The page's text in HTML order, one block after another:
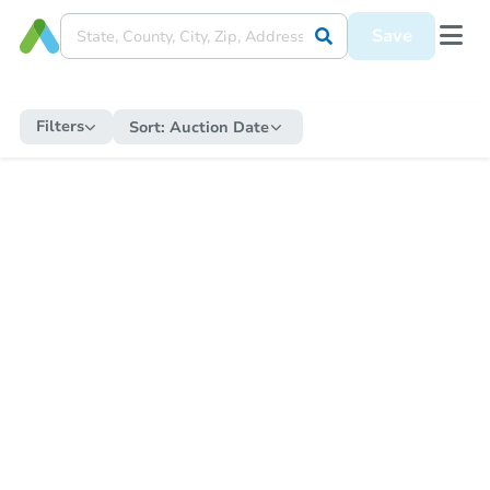
Save
Filters Sort: Auction Date